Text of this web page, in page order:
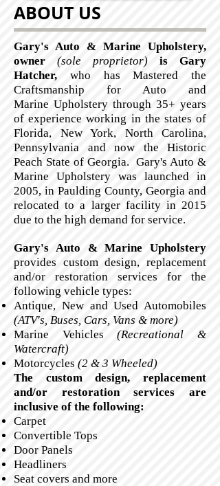
Gary's Auto & Marine Upholstery,
owner (sole proprietor)
is Gary
Hatcher, who
has Mastered the
Craftsmanship for Auto and
Marine Upholstery through 35+ years
of experience working in the states of
Florida, New York, North Carolina,
Pennsylvania and now the Historic
Peach State of Georgia. Gary's Auto &
Marine Upholstery was launched in
2005, in Paulding County, Georgia and
relocated to a larger facility in 2015
due to the high demand for service.
Gary's Auto & Marine Upholstery
provides custom design, replacement
and/or restoration services for the
following vehicle types:
Antique, New and Used Automobiles
(ATV's, Buses, Cars, Vans & more)
Marine Vehicles(Recreational &
Watercraft)
Motorcycles (2 & 3 Wheeled)
The custom design, replacement
and/or restoration services are
inclusive of the following:
Carpet
Convertible Tops
Door Panels
Headliners
Seat covers and more
ABOUT US